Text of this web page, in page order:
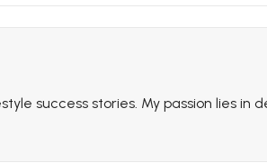
success stories. My passion lies